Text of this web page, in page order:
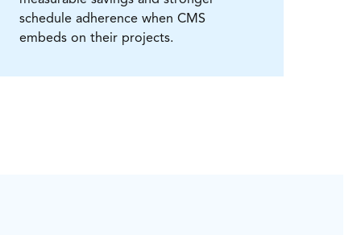
schedule adherence when CMS
embeds on their projects.